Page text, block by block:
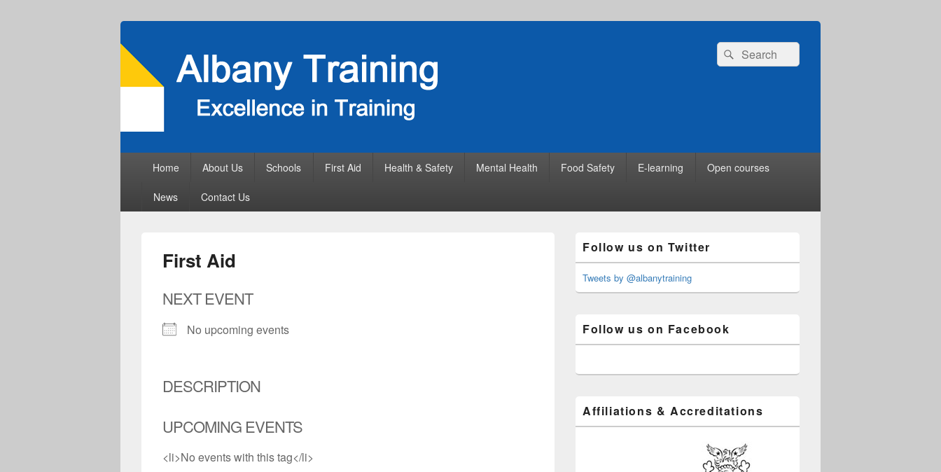
Search
for:
Search
Home About Us Schools First Aid Health & Safety Mental Health Food Safety E-learning Open courses
News Contact Us
First Aid
NEXT EVENT
No upcoming events
DESCRIPTION
UPCOMING EVENTS
<li>No events with this tag</li>
Sidebar
Widget
Area
Follow us on Twitter
Tweets by @albanytraining
Follow us on Facebook
Affiliations & Accreditations